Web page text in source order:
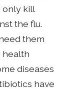
only kill
the flu.
them
health
diseases
have